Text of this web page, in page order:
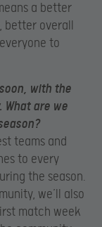
a better
better overall
to
with the
What are we
teams and
to every
the season.
we’ll also
match week